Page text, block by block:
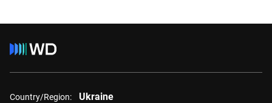
Country/Region: Ukraine